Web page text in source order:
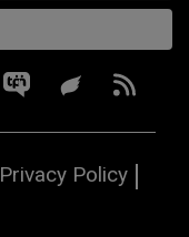
Privacy Policy